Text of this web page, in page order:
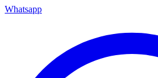
Whatsapp